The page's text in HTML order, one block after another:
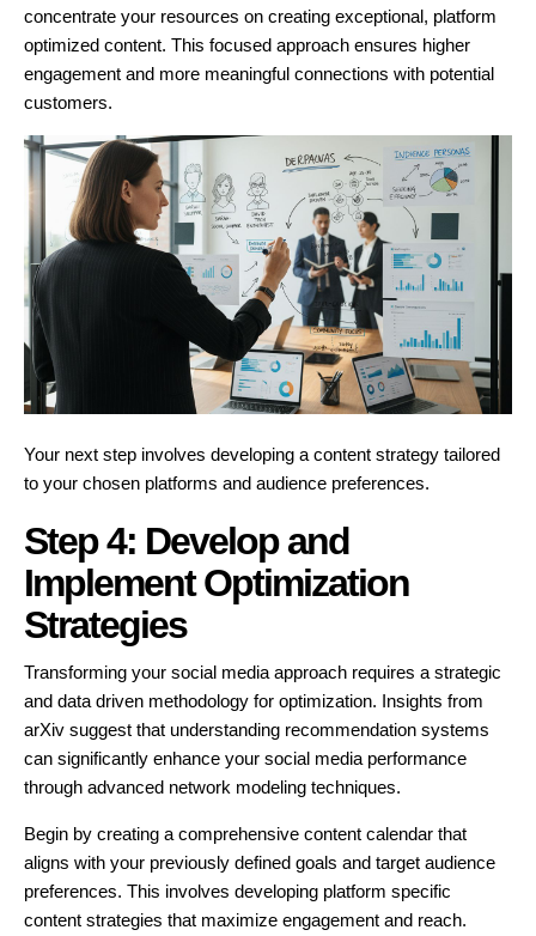
concentrate your resources on creating exceptional, platform
optimized content. This focused approach ensures higher
engagement and more meaningful connections with potential
customers.
Your next step involves developing a content strategy tailored
to your chosen platforms and audience preferences.
Step 4: Develop and
Implement Optimization
Strategies
Transforming your social media approach requires a strategic
and data driven methodology for optimization. Insights from
arXiv suggest that understanding recommendation systems
can significantly enhance your social media performance
through advanced network modeling techniques.
Begin by creating a comprehensive content calendar that
aligns with your previously defined goals and target audience
preferences. This involves developing platform specific
content strategies that maximize engagement and reach.